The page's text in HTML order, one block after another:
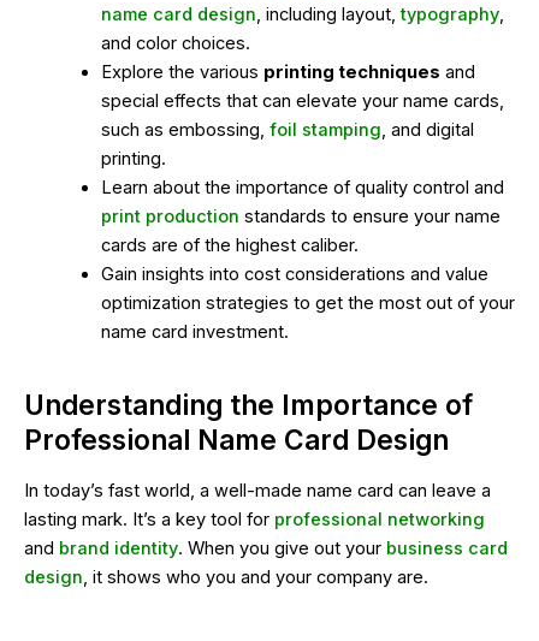
name card design, including layout,typography,
and color choices.
Explore the various printing techniques and
special effects that can elevate your name cards,
such as embossing, foil stamping, and digital
printing.
Learn about the importance of quality control and
print production standards to ensure your name
cards are of the highest caliber.
Gain insights into cost considerations and value
optimization strategies to get the most out of your
name card investment.
Understanding the Importance of
Professional Name Card Design
In today’s fast world, a well-made name card can leave a
lasting mark. It’s a key tool for professional networking
and brand identity. When you give out your business card
design, it shows who you and your company are.